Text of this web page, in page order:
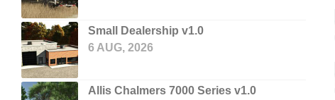
Small Dealership v1.0
6 AUG, 2026
Allis Chalmers 7000 Series v1.0